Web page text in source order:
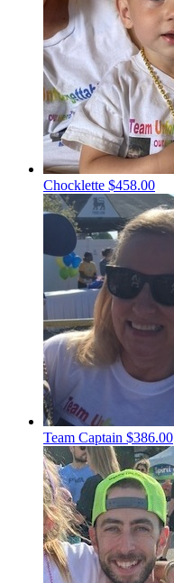
Chocklette $458.00
Team Captain $386.00